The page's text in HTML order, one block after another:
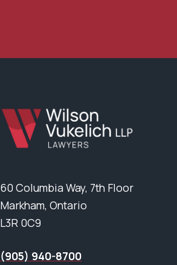
60 Columbia Way, 7th Floor
Markham, Ontario
L3R 0C9
(905) 940-8700